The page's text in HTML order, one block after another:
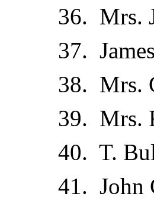
36. Mrs.
37.
38. Mrs.
39. Mrs.
40. T.
41. John